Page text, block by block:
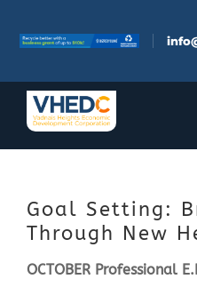
content
Doing Business
Investors
Goal Setting:
Through New
OCTOBER Professional